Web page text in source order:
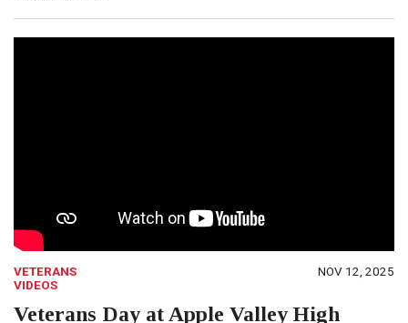
VETERANS
VIDEOS
NOV 12, 2025
Veterans Day at Apple Valley High